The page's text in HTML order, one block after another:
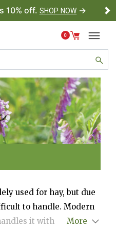
10% off. SHOP NOW →
0
used for hay, but due
to handle. Modern
it with ease,More